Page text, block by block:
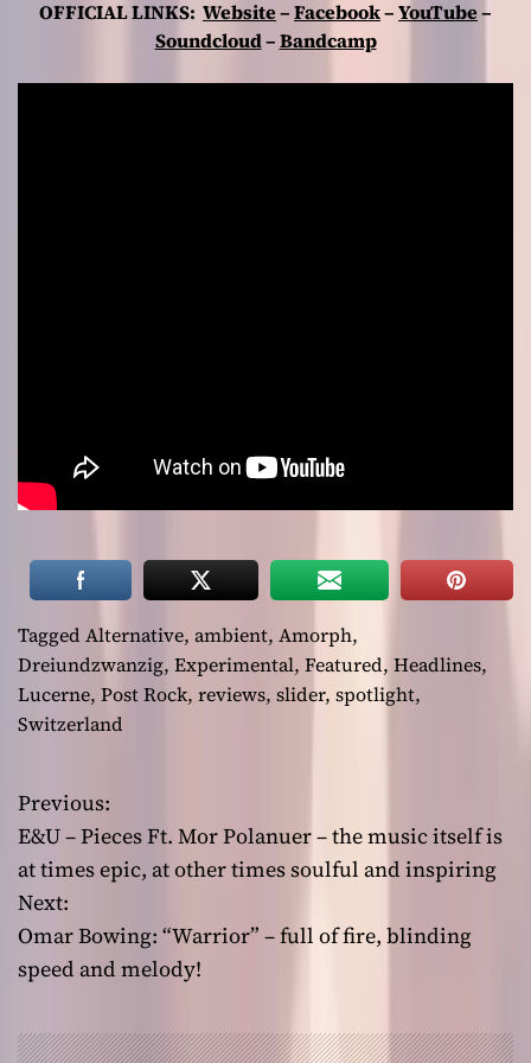
OFFICIAL LINKS: Website–Facebook–YouTube–
Soundcloud–Bandcamp
Tagged Alternative, ambient, Amorph,
Dreiundzwanzig, Experimental, Featured, Headlines,
Lucerne, Post Rock, reviews, slider, spotlight,
Switzerland
P
o
s
t
Previous:
E&U – Pieces Ft. Mor Polanuer – the music itself is
at times epic, at other times soulful and inspiring
Next:
Omar Bowing: “Warrior” – full of fire, blinding
speed and melody!